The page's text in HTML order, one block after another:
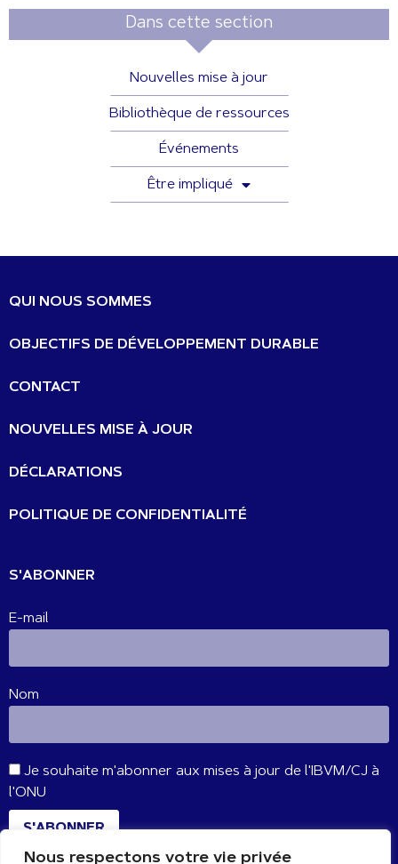
Nous respectons votre vie privée
Dans cette section
Nouvelles mise à jour
Bibliothèque de ressources
Événements
Être impliqué
QUI NOUS SOMMES
OBJECTIFS DE DÉVELOPPEMENT DURABLE
CONTACT
NOUVELLES MISE À JOUR
DÉCLARATIONS
POLITIQUE DE CONFIDENTIALITÉ
S'ABONNER
E-mail
Nom
Je souhaite m'abonner aux mises à jour de l'IBVM/CJ à
l'ONU
S'ABONNER